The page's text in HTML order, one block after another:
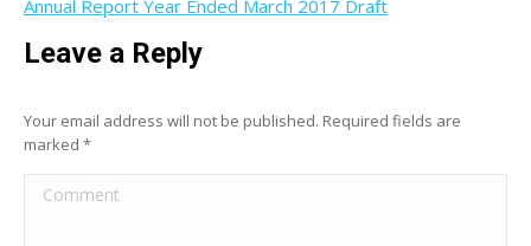
Annual Report Year Ended March 2017 Draft
Leave a Reply
Your email address will not be published. Required fields are
marked *
Comment